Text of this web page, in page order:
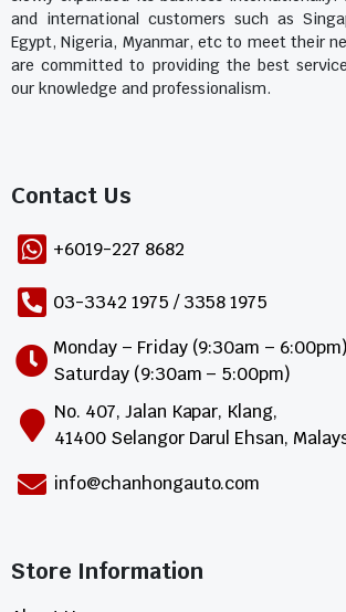
and international customers such as
Egypt, Nigeria, Myanmar, etc to meet their
are committed to providing the best
our knowledge and professionalism.
Contact Us​
+6019-227 8682
03-3342 1975 / 3358 1975
Monday – Friday (9:30am – 6:00pm)
Saturday (9:30am – 5:00pm)
No. 407, Jalan Kapar, Klang,
41400 Selangor Darul Ehsan,
info@chanhongauto.com
Store Information​